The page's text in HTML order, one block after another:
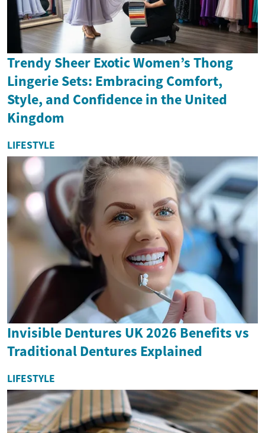
Trendy Sheer Exotic Women’s Thong
Lingerie Sets: Embracing Comfort,
Style, and Confidence in the United
Kingdom
LIFESTYLE
Invisible Dentures UK 2026 Benefits vs
Traditional Dentures Explained
LIFESTYLE